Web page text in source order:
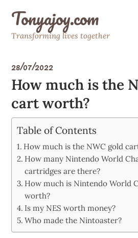
contentTonyajoy.com
Transforming lives together
28/07/2022
How much is the
cart worth?
Table of Contents
How much is the NWC gold
How many Nintendo World
cartridges are there?
How much is Nintendo World
worth?
Is my NES worth money?
Who made the Nintoaster?